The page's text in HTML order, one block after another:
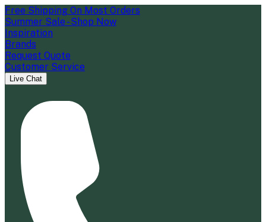
Free Shipping On Most Orders
Summer Sale - Shop Now
Inspiration
Brands
Request Quote
Customer Service
Live Chat